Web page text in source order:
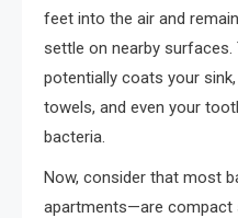
feet into the air and
settle on nearby
potentially coats your
towels, and even your
bacteria.
Now, consider that most
apartments—are compact